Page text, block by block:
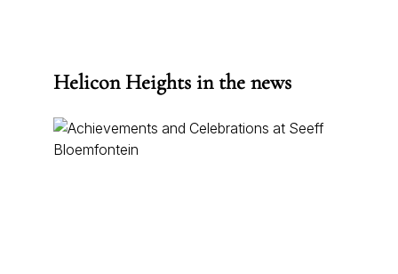
Helicon Heights in the news